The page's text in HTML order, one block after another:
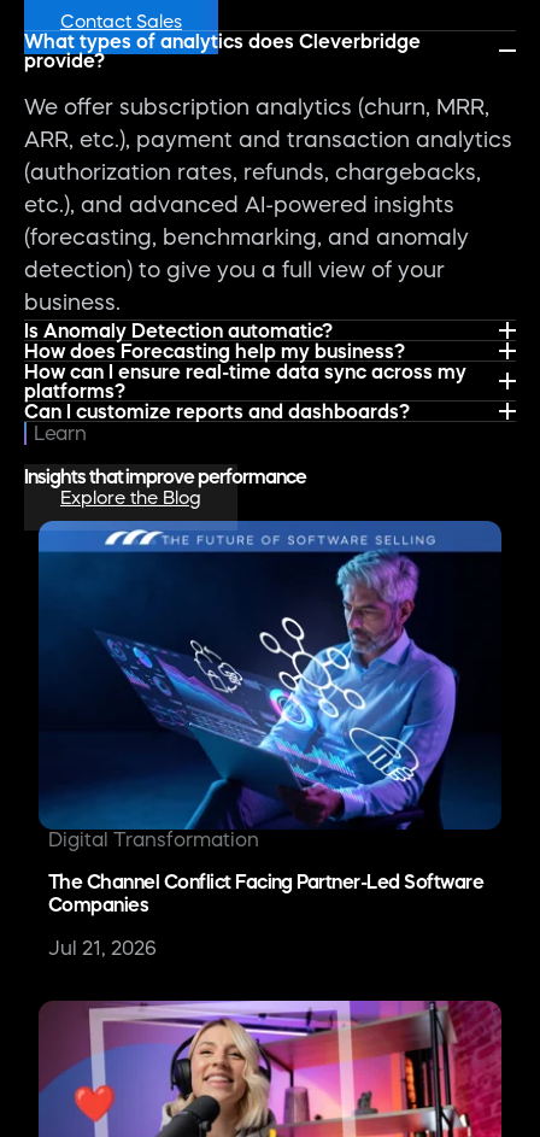
Contact Sales
What types of analytics does Cleverbridge
provide?
We offer subscription analytics (churn, MRR,
ARR, etc.), payment and transaction analytics
(authorization rates, refunds, chargebacks,
etc.), and advanced AI-powered insights
(forecasting, benchmarking, and anomaly
detection) to give you a full view of your
business.
Is Anomaly Detection automatic?
How does Forecasting help my business?
How can I ensure real-time data sync across my
platforms?
Can I customize reports and dashboards?
Learn
Insights that improve performance
Explore the Blog
Digital Transformation
The Channel Conflict Facing Partner-Led Software
Companies
Jul 21, 2026